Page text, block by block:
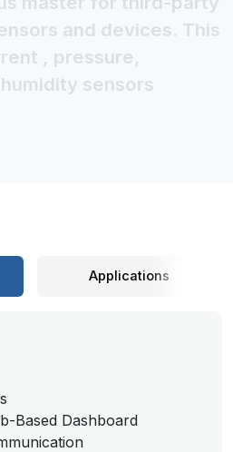
and devices. This
, pressure,
sensors
Applications
Based Dashboard